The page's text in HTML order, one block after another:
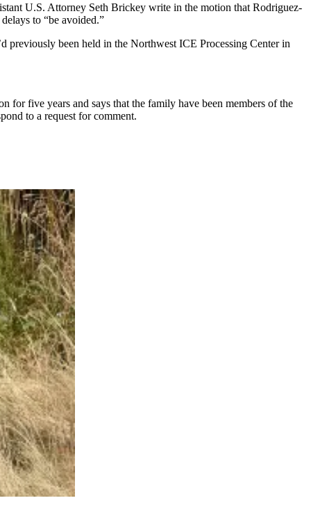
U.S. Attorney Seth Brickey write in the motion that Rodriguez-
to “be avoided.”
previously been held in the Northwest ICE Processing Center in
five years and says that the family have been members of the
to a request for comment.